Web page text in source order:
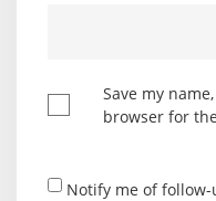
Save my
browser for
Notify me of